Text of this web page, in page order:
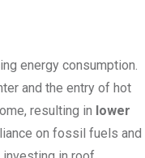
energy consumption.
and the entry of hot
resulting in lower
on fossil fuels and